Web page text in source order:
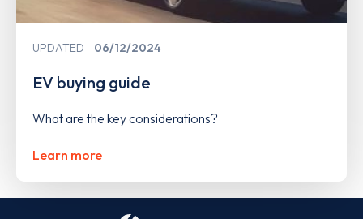
UPDATED 06/12/2024
EV buying guide
What are the key considerations?
Learn more